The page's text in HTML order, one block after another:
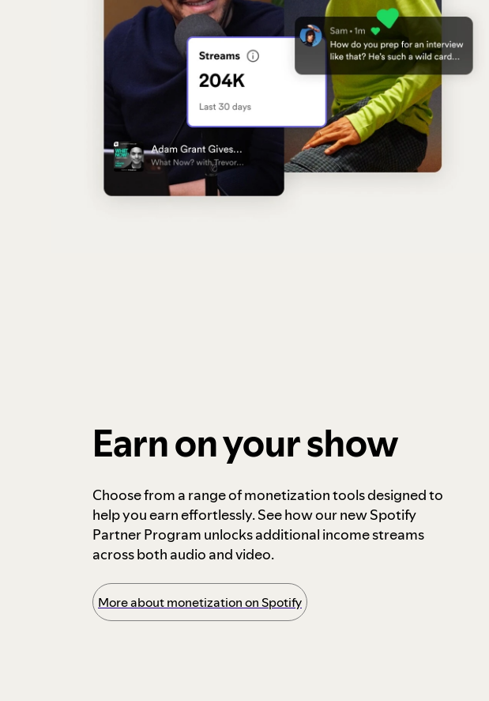
Earn on your show
Choose from a range of monetization tools designed to
help you earn effortlessly. See how our new Spotify
Partner Program unlocks additional income streams
across both audio and video.
More about monetization on Spotify